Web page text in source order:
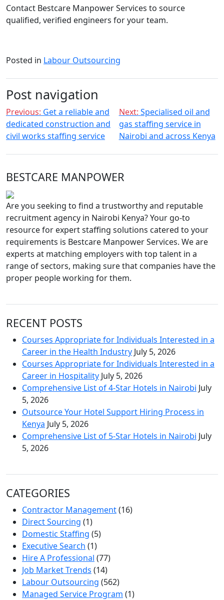
Contact Bestcare Manpower Services to source
qualified, verified engineers for your team.
Posted in Labour Outsourcing
Post navigation
Previous: Get a reliable and
dedicated construction and
civil works staffing service
Next: Specialised oil and
gas staffing service in
Nairobi and across Kenya
BESTCARE MANPOWER
Are you seeking to find a trustworthy and reputable
recruitment agency in Nairobi Kenya? Your go-to
resource for expert staffing solutions catered to your
requirements is Bestcare Manpower Services. We are
experts at matching employers with top talent in a
range of sectors, making sure that companies have the
proper people working for them.
RECENT POSTS
Courses Appropriate for Individuals Interested in a
Career in the Health Industry July 5, 2026
Courses Appropriate for Individuals Interested in a
Career in Hospitality July 5, 2026
Comprehensive List of 4-Star Hotels in Nairobi July
5, 2026
Outsource Your Hotel Support Hiring Process in
Kenya July 5, 2026
Comprehensive List of 5-Star Hotels in Nairobi July
5, 2026
CATEGORIES
Contractor Management(16)
Direct Sourcing (1)
Domestic Staffing (5)
Executive Search (1)
Hire A Professional (77)
Job Market Trends (14)
Labour Outsourcing (562)
Managed Service Program (1)